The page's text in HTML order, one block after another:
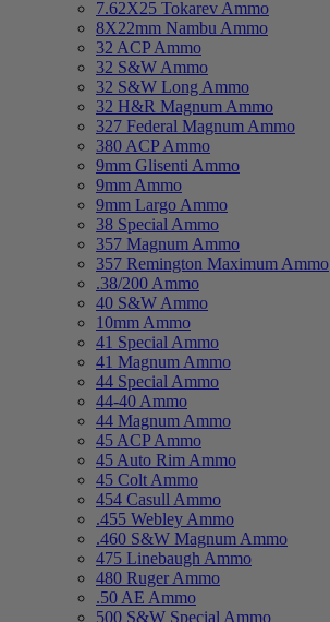
7.62X25 Tokarev Ammo
8X22mm Nambu Ammo
32 ACP Ammo
32 S&W Ammo
32 S&W Long Ammo
32 H&R Magnum Ammo
327 Federal Magnum Ammo
380 ACP Ammo
9mm Glisenti Ammo
9mm Ammo
9mm Largo Ammo
38 Special Ammo
357 Magnum Ammo
357 Remington Maximum Ammo
.38/200 Ammo
40 S&W Ammo
10mm Ammo
41 Special Ammo
41 Magnum Ammo
44 Special Ammo
44-40 Ammo
44 Magnum Ammo
45 ACP Ammo
45 Auto Rim Ammo
45 Colt Ammo
454 Casull Ammo
.455 Webley Ammo
.460 S&W Magnum Ammo
475 Linebaugh Ammo
480 Ruger Ammo
.50 AE Ammo
500 S&W Special Ammo